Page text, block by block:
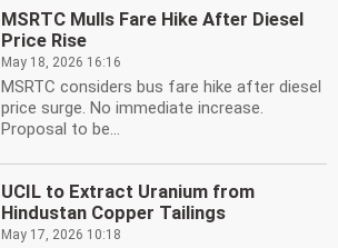
MSRTC Mulls Fare Hike After Diesel
Price Rise
May 18, 2026 16:16
MSRTC considers bus fare hike after diesel
price surge. No immediate increase.
Proposal to be...
UCIL to Extract Uranium from
Hindustan Copper Tailings
May 17, 2026 10:18